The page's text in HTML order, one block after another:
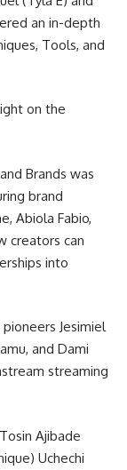
an in-depth
Tools, and
on the
Brands was
brand
Abiola Fabio,
creators can
into
Jesimiel
and Dami
streaming
Ajibade
Uchechi